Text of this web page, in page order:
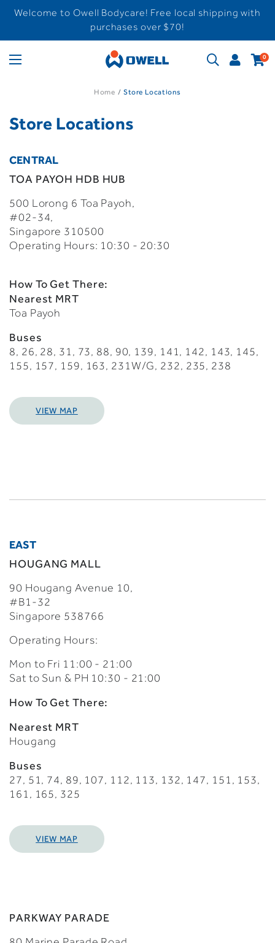
Welcome to Owell Bodycare! Free local shipping with
purchases over $70!
0
Home Store Locations
Store Locations
CENTRAL
TOA PAYOH HDB HUB
500 Lorong 6 Toa Payoh,
#02-34,
Singapore 310500
Operating Hours: 10:30 - 20:30
How To Get There:
Nearest MRT
Toa Payoh
Buses
8, 26, 28, 31, 73, 88, 90, 139, 141, 142, 143, 145,
155, 157, 159, 163, 231W/G, 232, 235, 238
VIEW MAP
EAST
HOUGANG MALL
90 Hougang Avenue 10,
#B1-32
Singapore 538766
Operating Hours:
Mon to Fri 11:00 - 21:00
Sat to Sun & PH 10:30 - 21:00
How To Get There:
Nearest MRT
Hougang
Buses
27, 51, 74, 89, 107, 112, 113, 132, 147, 151, 153,
161, 165, 325​​​
VIEW MAP
PARKWAY PARADE